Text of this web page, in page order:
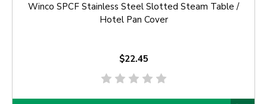
Winco SPCF Stainless Steel Slotted Steam Table /
Hotel Pan Cover
$22.45